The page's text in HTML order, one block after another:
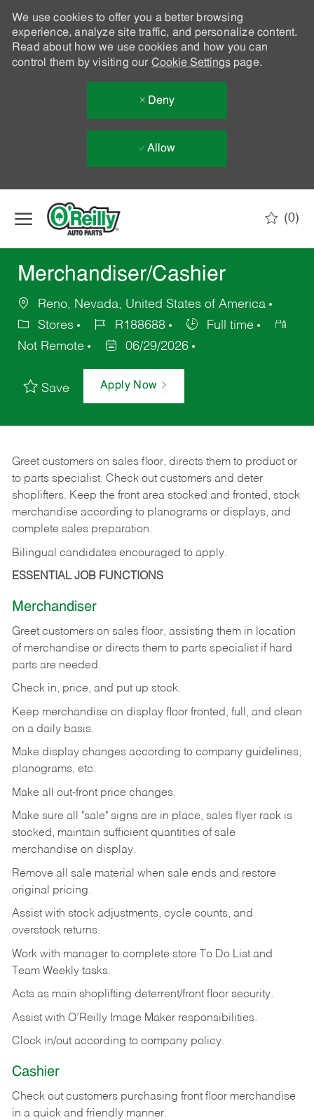
We use cookies to offer you a better browsing
experience, analyze site traffic, and personalize content.
Read about how we use cookies and how you can
control them by visiting our Cookie Settingspage.
Deny
Allow
(0)
Merchandiser/Cashier
Reno, Nevada, United States of America
Stores
R188688
Full time
Not Remote
06/29/2026
Save Apply Now
Greet customers on sales floor, directs them to product or
to parts specialist. Check out customers and deter
shoplifters. Keep the front area stocked and fronted, stock
merchandise according to planograms or displays, and
complete sales preparation.
Bilingual candidates encouraged to apply.
ESSENTIAL JOB FUNCTIONS
Merchandiser
Greet customers on sales floor, assisting them in location
of merchandise or directs them to parts specialist if hard
parts are needed.
Check in, price, and put up stock.
Keep merchandise on display floor fronted, full, and clean
on a daily basis.
Make display changes according to company guidelines,
planograms, etc.
Make all out-front price changes.
Make sure all "sale" signs are in place, sales flyer rack is
stocked, maintain sufficient quantities of sale
merchandise on display.
Remove all sale material when sale ends and restore
original pricing.
Assist with stock adjustments, cycle counts, and
overstock returns.
Work with manager to complete store To Do List and
Team Weekly tasks.
Acts as main shoplifting deterrent/front floor security.
Assist with O’Reilly Image Maker responsibilities.
Clock in/out according to company policy.
Cashier
Check out customers purchasing front floor merchandise
in a quick and friendly manner.